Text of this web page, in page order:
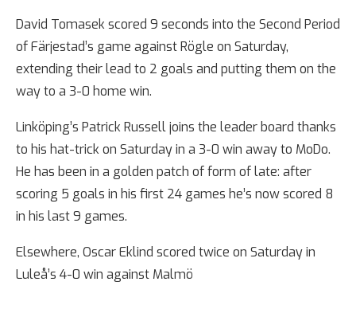
David Tomasek scored 9 seconds into the Second Period
of Färjestad’s game against Rögle on Saturday,
extending their lead to 2 goals and putting them on the
way to a 3-0 home win.
Linköping’s Patrick Russell joins the leader board thanks
to his hat-trick on Saturday in a 3-0 win away to MoDo.
He has been in a golden patch of form of late: after
scoring 5 goals in his first 24 games he’s now scored 8
in his last 9 games.
Elsewhere, Oscar Eklind scored twice on Saturday in
Luleå’s 4-0 win against Malmö